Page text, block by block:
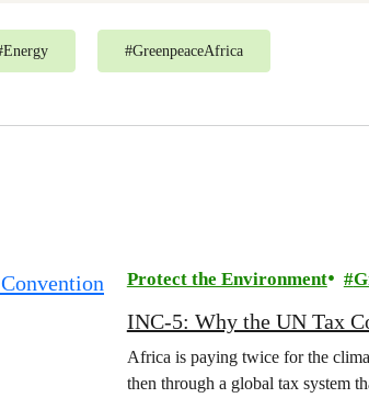
Energy #GreenpeaceAfrica
Protect the Environment
INC-5: Why the UN Tax
Africa is paying twice for the
then through a global tax system